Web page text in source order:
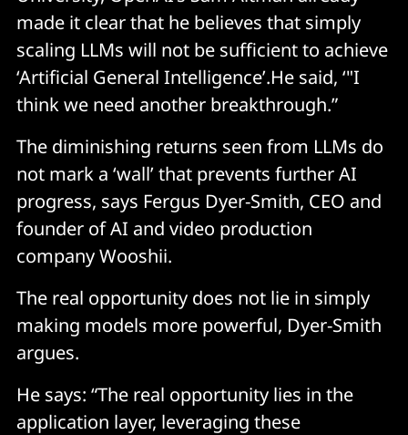
made it clear that he believes that simply
scaling LLMs will not be sufficient to achieve
‘Artificial General Intelligence’.He said, ‘"I
think we need another breakthrough.”
The diminishing returns seen from LLMs do
not mark a ‘wall’ that prevents further AI
progress, says Fergus Dyer-Smith, CEO and
founder of AI and video production
company Wooshii.
The real opportunity does not lie in simply
making models more powerful, Dyer-Smith
argues.
He says: “The real opportunity lies in the
application layer, leveraging these